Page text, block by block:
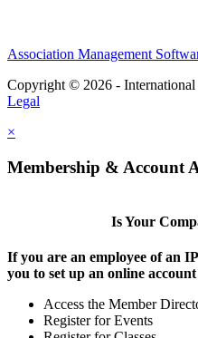
Association Management
Copyright © 2026 -
Legal
×
Membership & Account
Is Your
If you are an employee of an
you to set up an online
Access the Member
Register for Events